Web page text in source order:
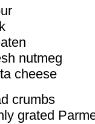
nutmeg
cheese
crumbs
grated